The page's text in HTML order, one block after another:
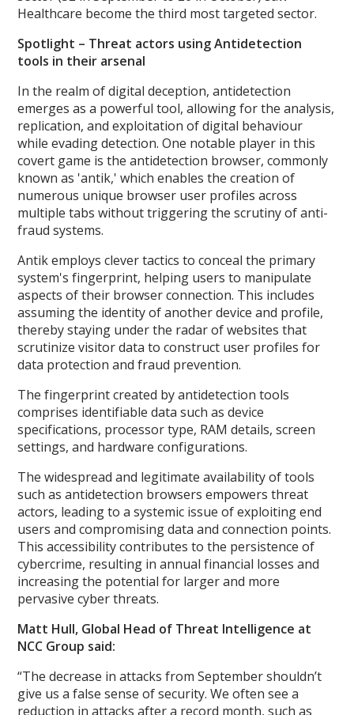
Healthcare become the third most targeted sector.
Spotlight – Threat actors using Antidetection
tools in their arsenal
In the realm of digital deception, antidetection
emerges as a powerful tool, allowing for the analysis,
replication, and exploitation of digital behaviour
while evading detection. One notable player in this
covert game is the antidetection browser, commonly
known as 'antik,' which enables the creation of
numerous unique browser user profiles across
multiple tabs without triggering the scrutiny of anti-
fraud systems.
Antik employs clever tactics to conceal the primary
system's fingerprint, helping users to manipulate
aspects of their browser connection. This includes
assuming the identity of another device and profile,
thereby staying under the radar of websites that
scrutinize visitor data to construct user profiles for
data protection and fraud prevention.
The fingerprint created by antidetection tools
comprises identifiable data such as device
specifications, processor type, RAM details, screen
settings, and hardware configurations.
The widespread and legitimate availability of tools
such as antidetection browsers empowers threat
actors, leading to a systemic issue of exploiting end
users and compromising data and connection points.
This accessibility contributes to the persistence of
cybercrime, resulting in annual financial losses and
increasing the potential for larger and more
pervasive cyber threats.
Matt Hull, Global Head of Threat Intelligence at
NCC Group said:
“The decrease in attacks from September shouldn’t
give us a false sense of security. We often see a
reduction in attacks after a record month, such as